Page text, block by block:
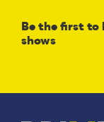
Be the first to
shows